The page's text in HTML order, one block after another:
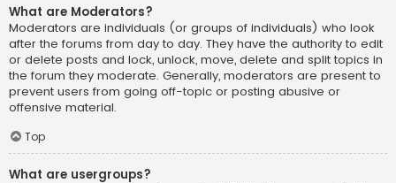
What are Moderators?
Moderators are individuals (or groups of individuals) who look
after the forums from day to day. They have the authority to edit
or delete posts and lock, unlock, move, delete and split topics in
the forum they moderate. Generally, moderators are present to
prevent users from going off-topic or posting abusive or
offensive material.
Top
What are usergroups?